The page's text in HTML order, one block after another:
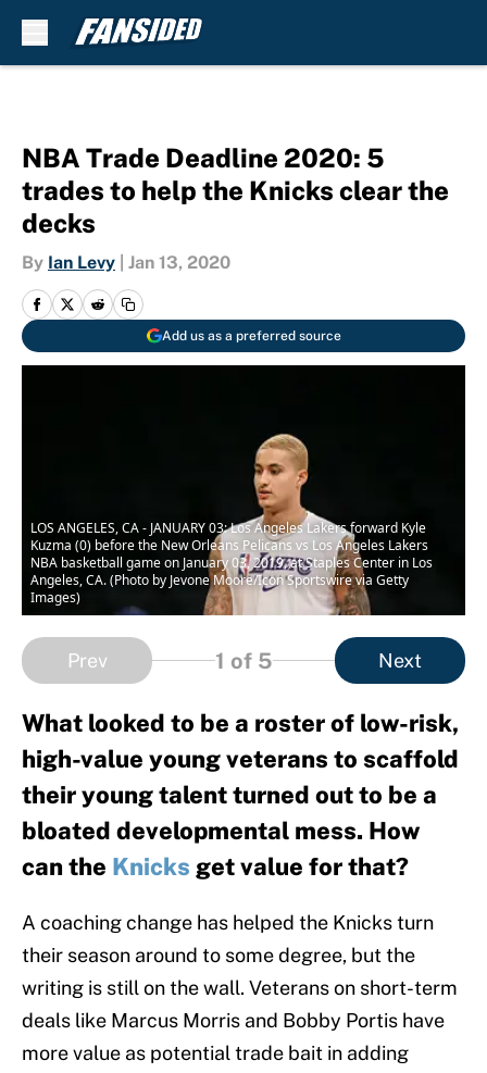
NBA Trade Deadline 2020: 5
trades to help the Knicks clear the
decks
By Ian Levy Jan 13, 2020
Add us as a preferred source
LOS ANGELES, CA - JANUARY 03: Los Angeles Lakers forward Kyle
Kuzma (0) before the New Orleans Pelicans vs Los Angeles Lakers
NBA basketball game on January 03, 2019, at Staples Center in Los
Angeles, CA. (Photo by Jevone Moore/Icon Sportswire via Getty
Images)
Prev 1 of 5 Next
What looked to be a roster of low-risk,
high-value young veterans to scaffold
their young talent turned out to be a
bloated developmental mess. How
can the Knicks get value for that?
A coaching change has helped the Knicks turn
their season around to some degree, but the
writing is still on the wall. Veterans on short-term
deals like Marcus Morris and Bobby Portis have
more value as potential trade bait in adding